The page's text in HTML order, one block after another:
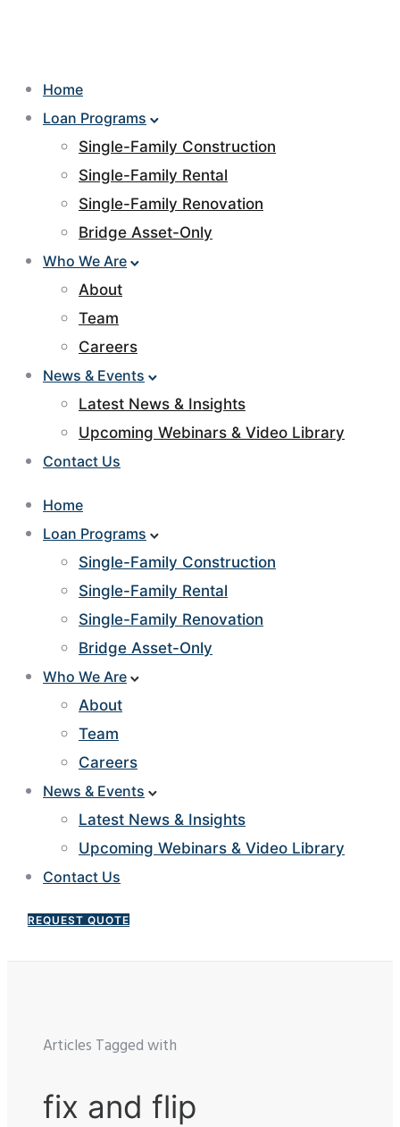
Home
Loan Programs
Single-Family Construction
Single-Family Rental
Single-Family Renovation
Bridge Asset-Only
Who We Are
About
Team
Careers
News & Events
Latest News & Insights
Upcoming Webinars & Video Library
Contact Us
Home
Loan Programs
Single-Family Construction
Single-Family Rental
Single-Family Renovation
Bridge Asset-Only
Who We Are
About
Team
Careers
News & Events
Latest News & Insights
Upcoming Webinars & Video Library
Contact Us
REQUEST QUOTE
Articles Tagged with
fix and flip